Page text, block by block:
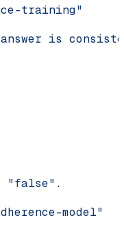
training"
is
"false".
model"